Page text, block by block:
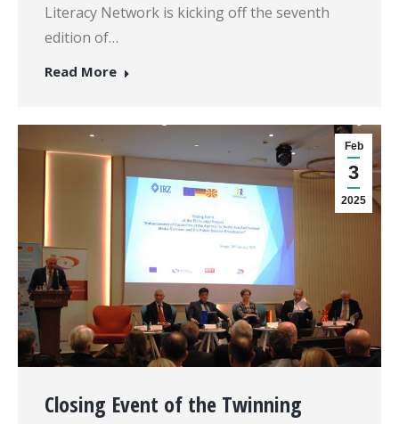
Literacy Network is kicking off the seventh
edition of…
Read More
Feb
3
2025
Closing Event of the Twinning